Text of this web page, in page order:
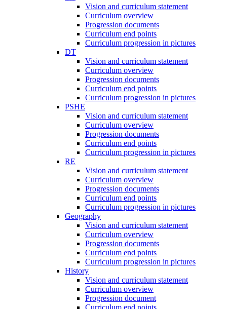
Vision and curriculum statement
Curriculum overview
Progression documents
Curriculum end points
Curriculum progression in pictures
DT
Vision and curriculum statement
Curriculum overview
Progression documents
Curriculum end points
Curriculum progression in pictures
PSHE
Vision and curriculum statement
Curriculum overview
Progression documents
Curriculum end points
Curriculum progression in pictures
RE
Vision and curriculum statement
Curriculum overview
Progression documents
Curriculum end points
Curriculum progression in pictures
Geography
Vision and curriculum statement
Curriculum overview
Progression documents
Curriculum end points
Curriculum progression in pictures
History
Vision and curriculum statement
Curriculum overview
Progression document
Curriculum end points